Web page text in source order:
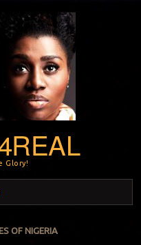
Glory!
OF NIGERIA